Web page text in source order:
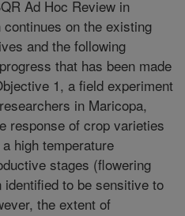
Ad Hoc Review in
on the existing
and the following
that has been made
1, a field experiment
in Maricopa,
response of crop varieties
high temperature
stages (flowering
to be sensitive to
the extent of